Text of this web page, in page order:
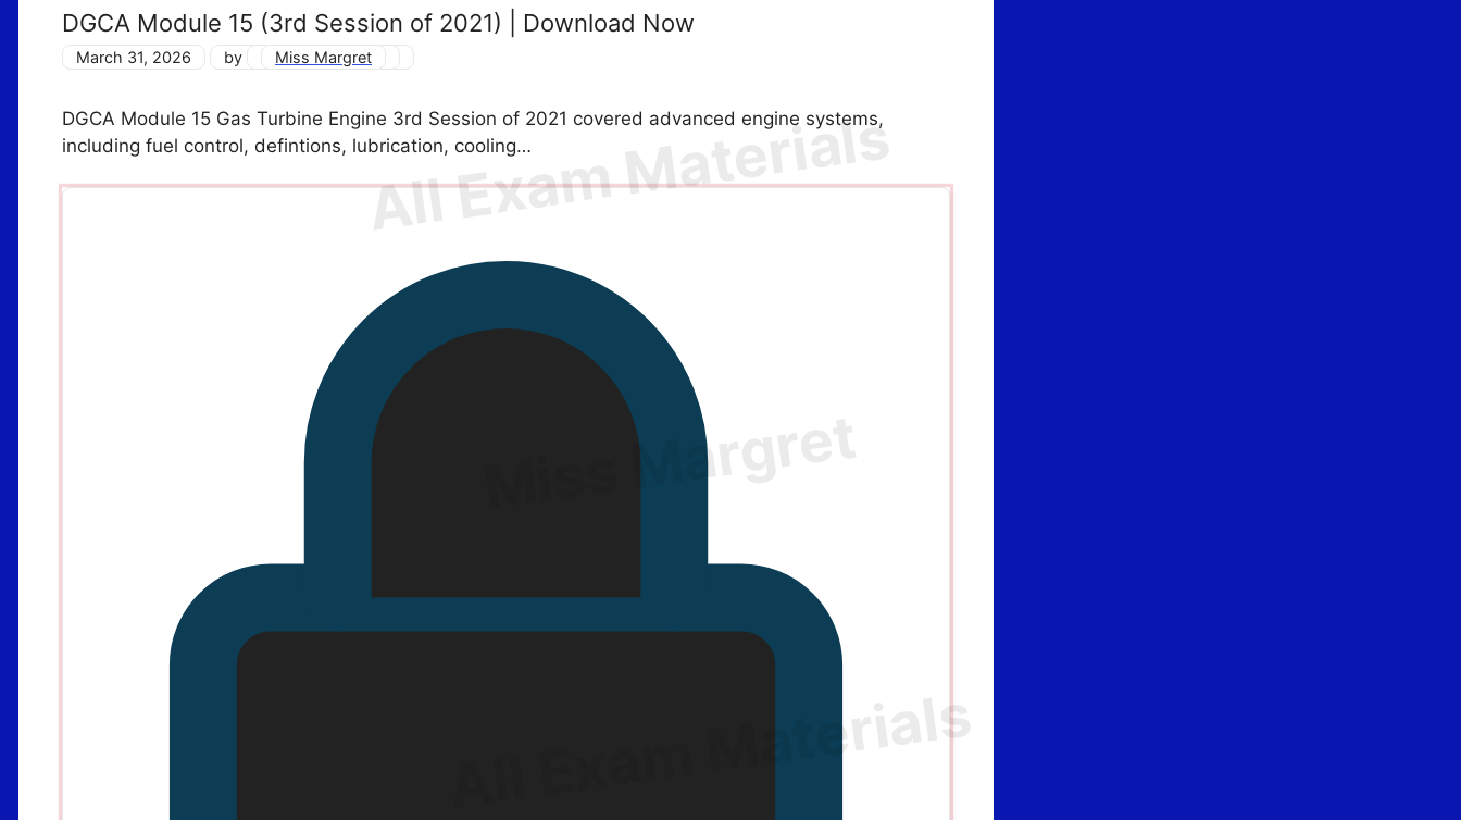
DGCA Module 15 (3rd Session of 2021) | Download Now
March 31, 2026 by Miss Margret
DGCA Module 15 Gas Turbine Engine 3rd Session of 2021 covered advanced engine systems,
including fuel control, defintions, lubrication, cooling…